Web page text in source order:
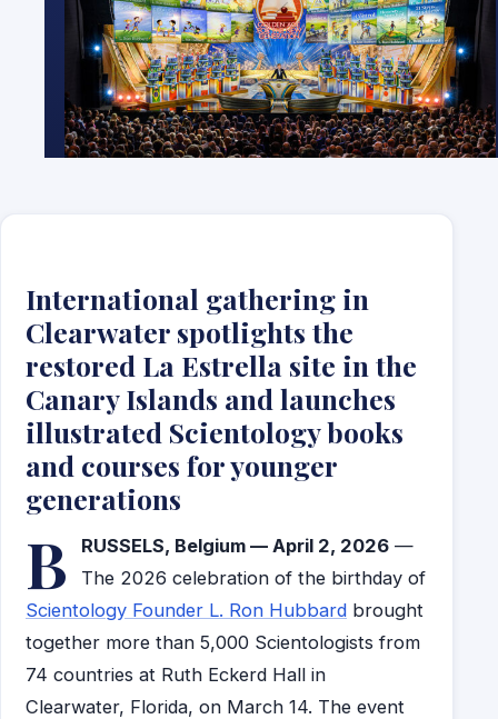
International gathering in
Clearwater spotlights the
restored La Estrella site in the
Canary Islands and launches
illustrated Scientology books
and courses for younger
generations
B RUSSELS, Belgium — April 2, 2026 —
The 2026 celebration of the birthday of
Scientology Founder L. Ron Hubbard brought
together more than 5,000 Scientologists from
74 countries at Ruth Eckerd Hall in
Clearwater, Florida, on March 14. The event